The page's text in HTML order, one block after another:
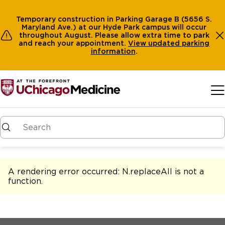
Temporary construction in Parking Garage B (5656 S.
Maryland Ave.) at our Hyde Park campus will occur
throughout August. Please allow extra time to park
and reach your appointment. View updated parking
information.
A rendering error occurred: N.replaceAll is not a
function.